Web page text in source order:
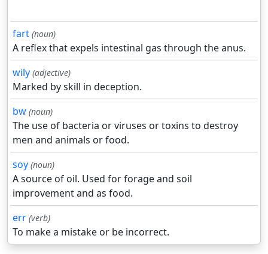
fart (noun)
A reflex that expels intestinal gas through the anus.
wily (adjective)
Marked by skill in deception.
bw (noun)
The use of bacteria or viruses or toxins to destroy
men and animals or food.
soy (noun)
A source of oil. Used for forage and soil
improvement and as food.
err (verb)
To make a mistake or be incorrect.